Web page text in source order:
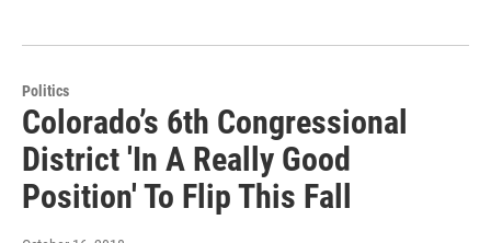
Politics
Colorado’s 6th Congressional
District 'In A Really Good
Position' To Flip This Fall